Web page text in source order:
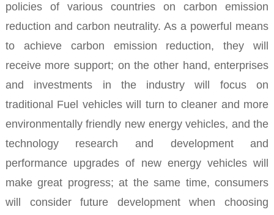
policies of various countries on carbon emission
reduction and carbon neutrality. As a powerful means
to achieve carbon emission reduction, they will
receive more support; on the other hand, enterprises
and investments in the industry will focus on
traditional Fuel vehicles will turn to cleaner and more
environmentally friendly new energy vehicles, and the
technology research and development and
performance upgrades of new energy vehicles will
make great progress; at the same time, consumers
will consider future development when choosing